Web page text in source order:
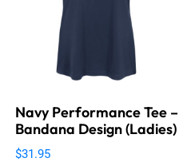
Navy Performance Tee –
Bandana Design (Ladies)
$31.95